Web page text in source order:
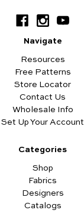
Navigate
Resources
Free Patterns
Store Locator
Contact Us
Wholesale Info
Set Up Your Account
Categories
Shop
Fabrics
Designers
Catalogs